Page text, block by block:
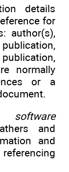
details
for
author(s),
normally
or a
software
and
and